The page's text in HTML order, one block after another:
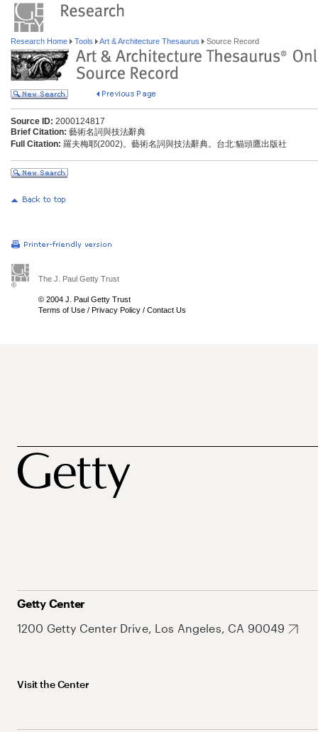
Research Home Tools Art & Architecture Thesaurus Source Record
Source ID: 2000124817
Brief Citation: 藝術名詞與技法辭典
Full Citation: 羅夫梅耶(2002)。藝術名詞與技法辭典。台北:貓頭鷹出版社
The J. Paul Getty Trust
© 2004 J. Paul Getty Trust
Terms of Use / Privacy Policy / Contact Us
Getty Center
1200 Getty Center Drive, Los Angeles, CA 90049
Visit the Center